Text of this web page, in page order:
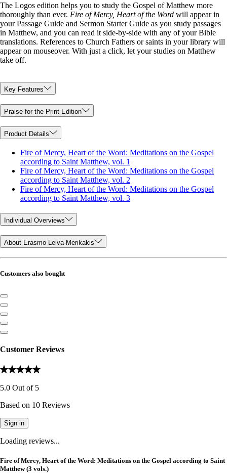
The Logos edition helps you to study the Gospel of Matthew more
thoroughly than ever. Fire of Mercy, Heart of the Word will appear in
your Passage Guide and Sermon Starter Guide as you study passages
in Matthew, and you can read it side-by-side with any of your Bible
translations. References to Church Fathers or saints in your library will
appear on mouseover. With just a click, let your studies on Matthew
take off.
Key Features
Praise for the Print Edition
Product Details
Fire of Mercy, Heart of the Word: Meditations on the Gospel
according to Saint Matthew, vol. 1
Fire of Mercy, Heart of the Word: Meditations on the Gospel
according to Saint Matthew, vol. 2
Fire of Mercy, Heart of the Word: Meditations on the Gospel
according to Saint Matthew, vol. 3
Individual Overviews
About Erasmo Leiva-Merikakis
Customers also bought
Customer Reviews
5.0 Out of 5
Based on 10 Reviews
Sign in
Loading reviews...
Fire of Mercy, Heart of the Word: Meditations on the Gospel according to Saint
Matthew (3 vols.)